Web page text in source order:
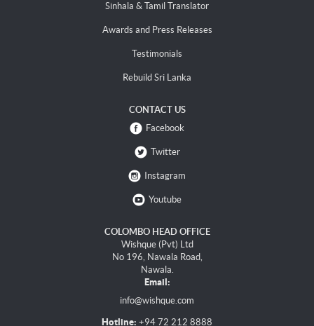
Sinhala & Tamil Translator
Awards and Press Releases
Testimonials
Rebuild Sri Lanka
CONTACT US
Facebook
Twitter
Instagram
Youtube
COLOMBO HEAD OFFICE
Wishque (Pvt) Ltd
No 196, Nawala Road,
Nawala.
Email:
info@wishque.com
Hotline: +94 72 212 8888